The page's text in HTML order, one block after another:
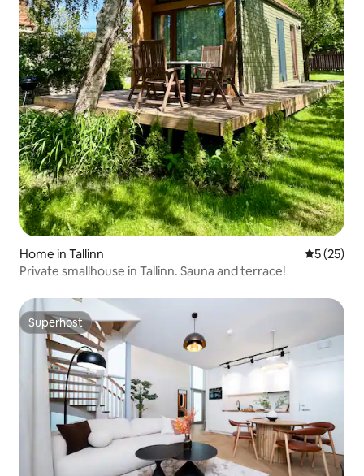
Home in Tallinn 5 out of 5
5 (25)
Private smallhouse in Tallinn. Sauna and terrace!
Superhost
Superhost